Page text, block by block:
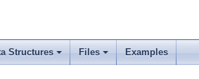
Structures Files Examples